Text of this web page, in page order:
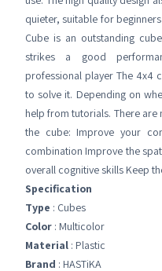
quieter, suitable for
Cube is an outstanding
strikes a good
professional player The 4x4
to solve it. Depending on
help from tutorials. There
the cube: Improve your
combination Improve the
overall cognitive skills Keep
Specification
Type : Cubes
Color : Multicolor
Material : Plastic
Brand : HASTiKA